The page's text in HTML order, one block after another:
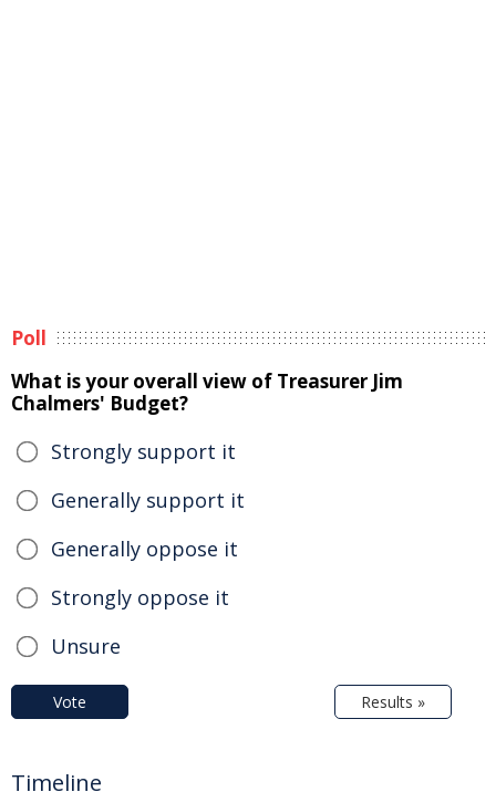
Poll
What is your overall view of Treasurer Jim
Chalmers' Budget?
Strongly support it
Generally support it
Generally oppose it
Strongly oppose it
Unsure
Vote Results »
Timeline